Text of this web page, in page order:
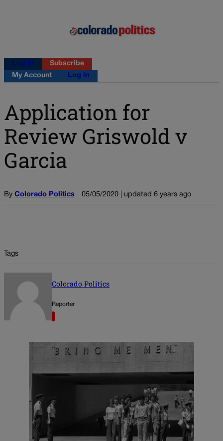
Log in
Subscribe
My Account
Log in
Application for
Review Griswold v
Garcia
By Colorado Politics 05/05/2020 | updated 6 years ago
Tags
Colorado Politics
Reporter